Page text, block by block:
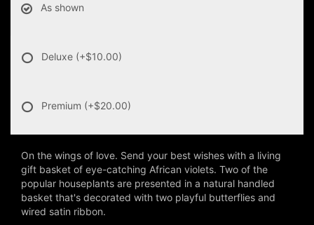
As shown
Deluxe (+$10.00)
Premium (+$20.00)
On the wings of love. Send your best wishes with a living
gift basket of eye-catching African violets. Two of the
popular houseplants are presented in a natural handled
basket that's decorated with two playful butterflies and
wired satin ribbon.